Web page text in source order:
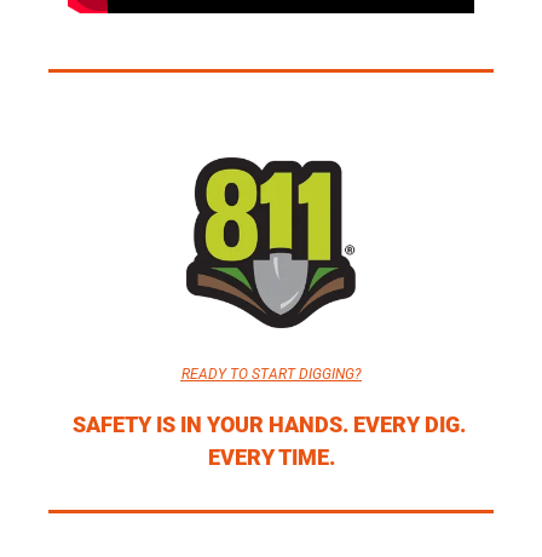
READY TO START DIGGING?
SAFETY IS IN YOUR HANDS. EVERY DIG.
EVERY TIME.